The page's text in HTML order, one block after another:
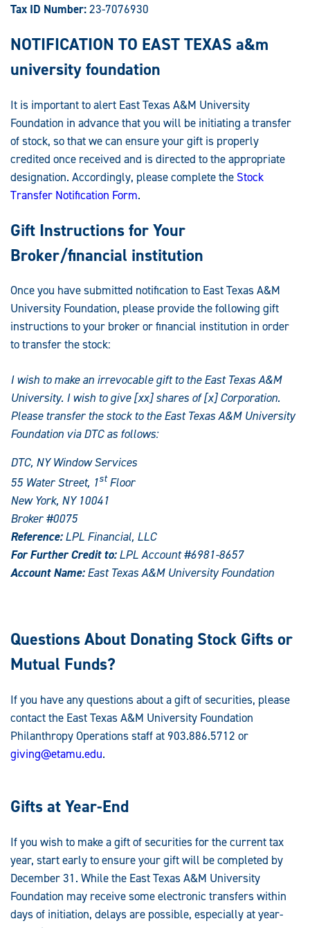
Tax ID Number:23-7076930
NOTIFICATION TO EAST TEXAS a&m
university foundation
It is important to alert East Texas A&M University
Foundation in advance that you will be initiating a transfer
of stock, so that we can ensure your gift is properly
credited once received and is directed to the appropriate
designation. Accordingly, please complete the Stock
Transfer Notification Form.
Gift Instructions for Your
Broker/financial institution
Once you have submitted notification to East Texas A&M
University Foundation, please provide the following gift
instructions to your broker or financial institution in order
to transfer the stock:
I wish to make an irrevocable gift to the East Texas A&M
University. I wish to give [xx] shares of [x] Corporation.
Please transfer the stock to the East Texas A&M University
Foundation via DTC as follows:
DTC, NY Window Services
55 Water Street, 1stFloor
New York, NY 10041
Broker #0075
Reference:LPL Financial, LLC
For Further Credit to:LPL Account #6981-8657
Account Name:East Texas A&M University Foundation
Questions About Donating Stock Gifts or
Mutual Funds?
If you have any questions about a gift of securities, please
contact the East Texas A&M University Foundation
Philanthropy Operations staff at 903.886.5712 or
giving@etamu.edu.
Gifts at Year-End
If you wish to make a gift of securities for the current tax
year, start early to ensure your gift will be completed by
December 31. While the East Texas A&M University
Foundation may receive some electronic transfers within
days of initiation, delays are possible, especially at year-